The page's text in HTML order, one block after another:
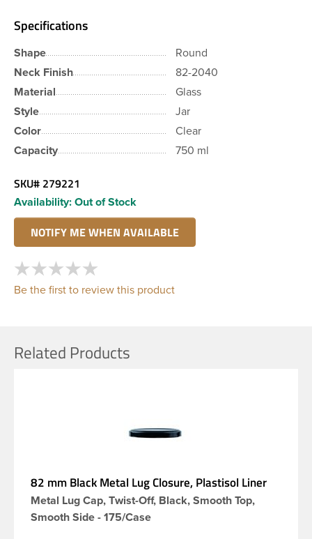
Specifications
Shape
Round
Neck Finish
82-2040
Material
Glass
Style
Jar
Color
Clear
Capacity
750 ml
SKU# 279221
Availability: Out of Stock
Be the first to review this product
Related Products
82 mm Black Metal Lug Closure, Plastisol Liner
Metal Lug Cap, Twist-Off, Black, Smooth Top,
Smooth Side - 175/Case